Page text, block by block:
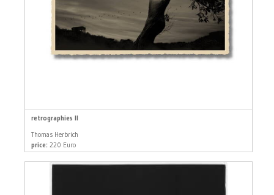
retrographies II
Thomas Herbrich
price: 220 Euro